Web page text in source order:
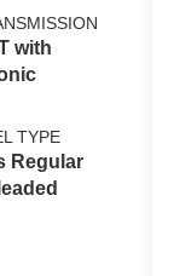
with
TYPE
Regular